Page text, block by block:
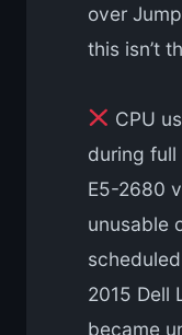
over
this isn’t
CPU
during full
E5-2680
unusable
2015 Dell
became